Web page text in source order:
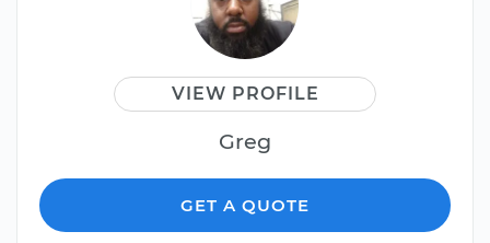
VIEW PROFILE
Greg
GET A QUOTE